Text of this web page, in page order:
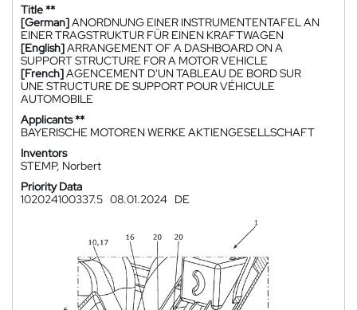
Title **
[German]ANORDNUNG EINER INSTRUMENTENTAFEL AN
EINER TRAGSTRUKTUR FÜR EINEN KRAFTWAGEN
[English]ARRANGEMENT OF A DASHBOARD ON A
SUPPORT STRUCTURE FOR A MOTOR VEHICLE
[French]AGENCEMENT D'UN TABLEAU DE BORD SUR
UNE STRUCTURE DE SUPPORT POUR VÉHICULE
AUTOMOBILE
Applicants **
BAYERISCHE MOTOREN WERKE AKTIENGESELLSCHAFT
Inventors
STEMP, Norbert
Priority Data
102024100337.5 08.01.2024 DE